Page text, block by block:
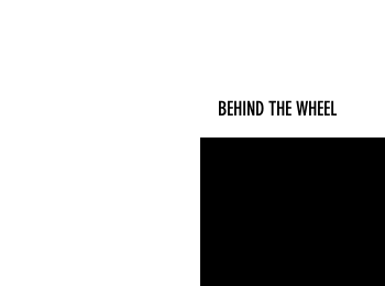
BEHIND THE WHEEL